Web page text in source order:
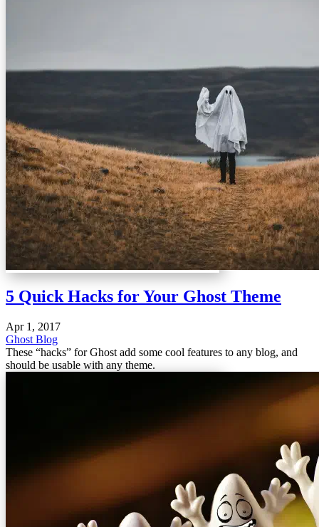
5 Quick Hacks for Your Ghost Theme
Apr 1, 2017
Ghost Blog
These “hacks” for Ghost add some cool features to any blog, and
should be usable with any theme.